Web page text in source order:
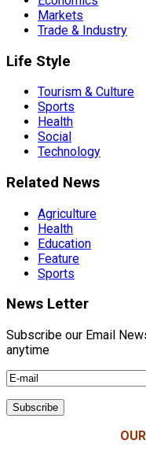
Markets
Trade & Industry
Life Style
Tourism & Culture
Sports
Health
Social
Technology
Related News
Agriculture
Health
Education
Feature
Sports
News Letter
Subscribe our Email
anytime